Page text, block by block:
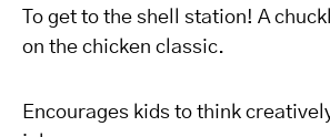
To get to the shell station! A
on the chicken classic.
Encourages kids to think